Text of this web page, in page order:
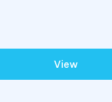
View